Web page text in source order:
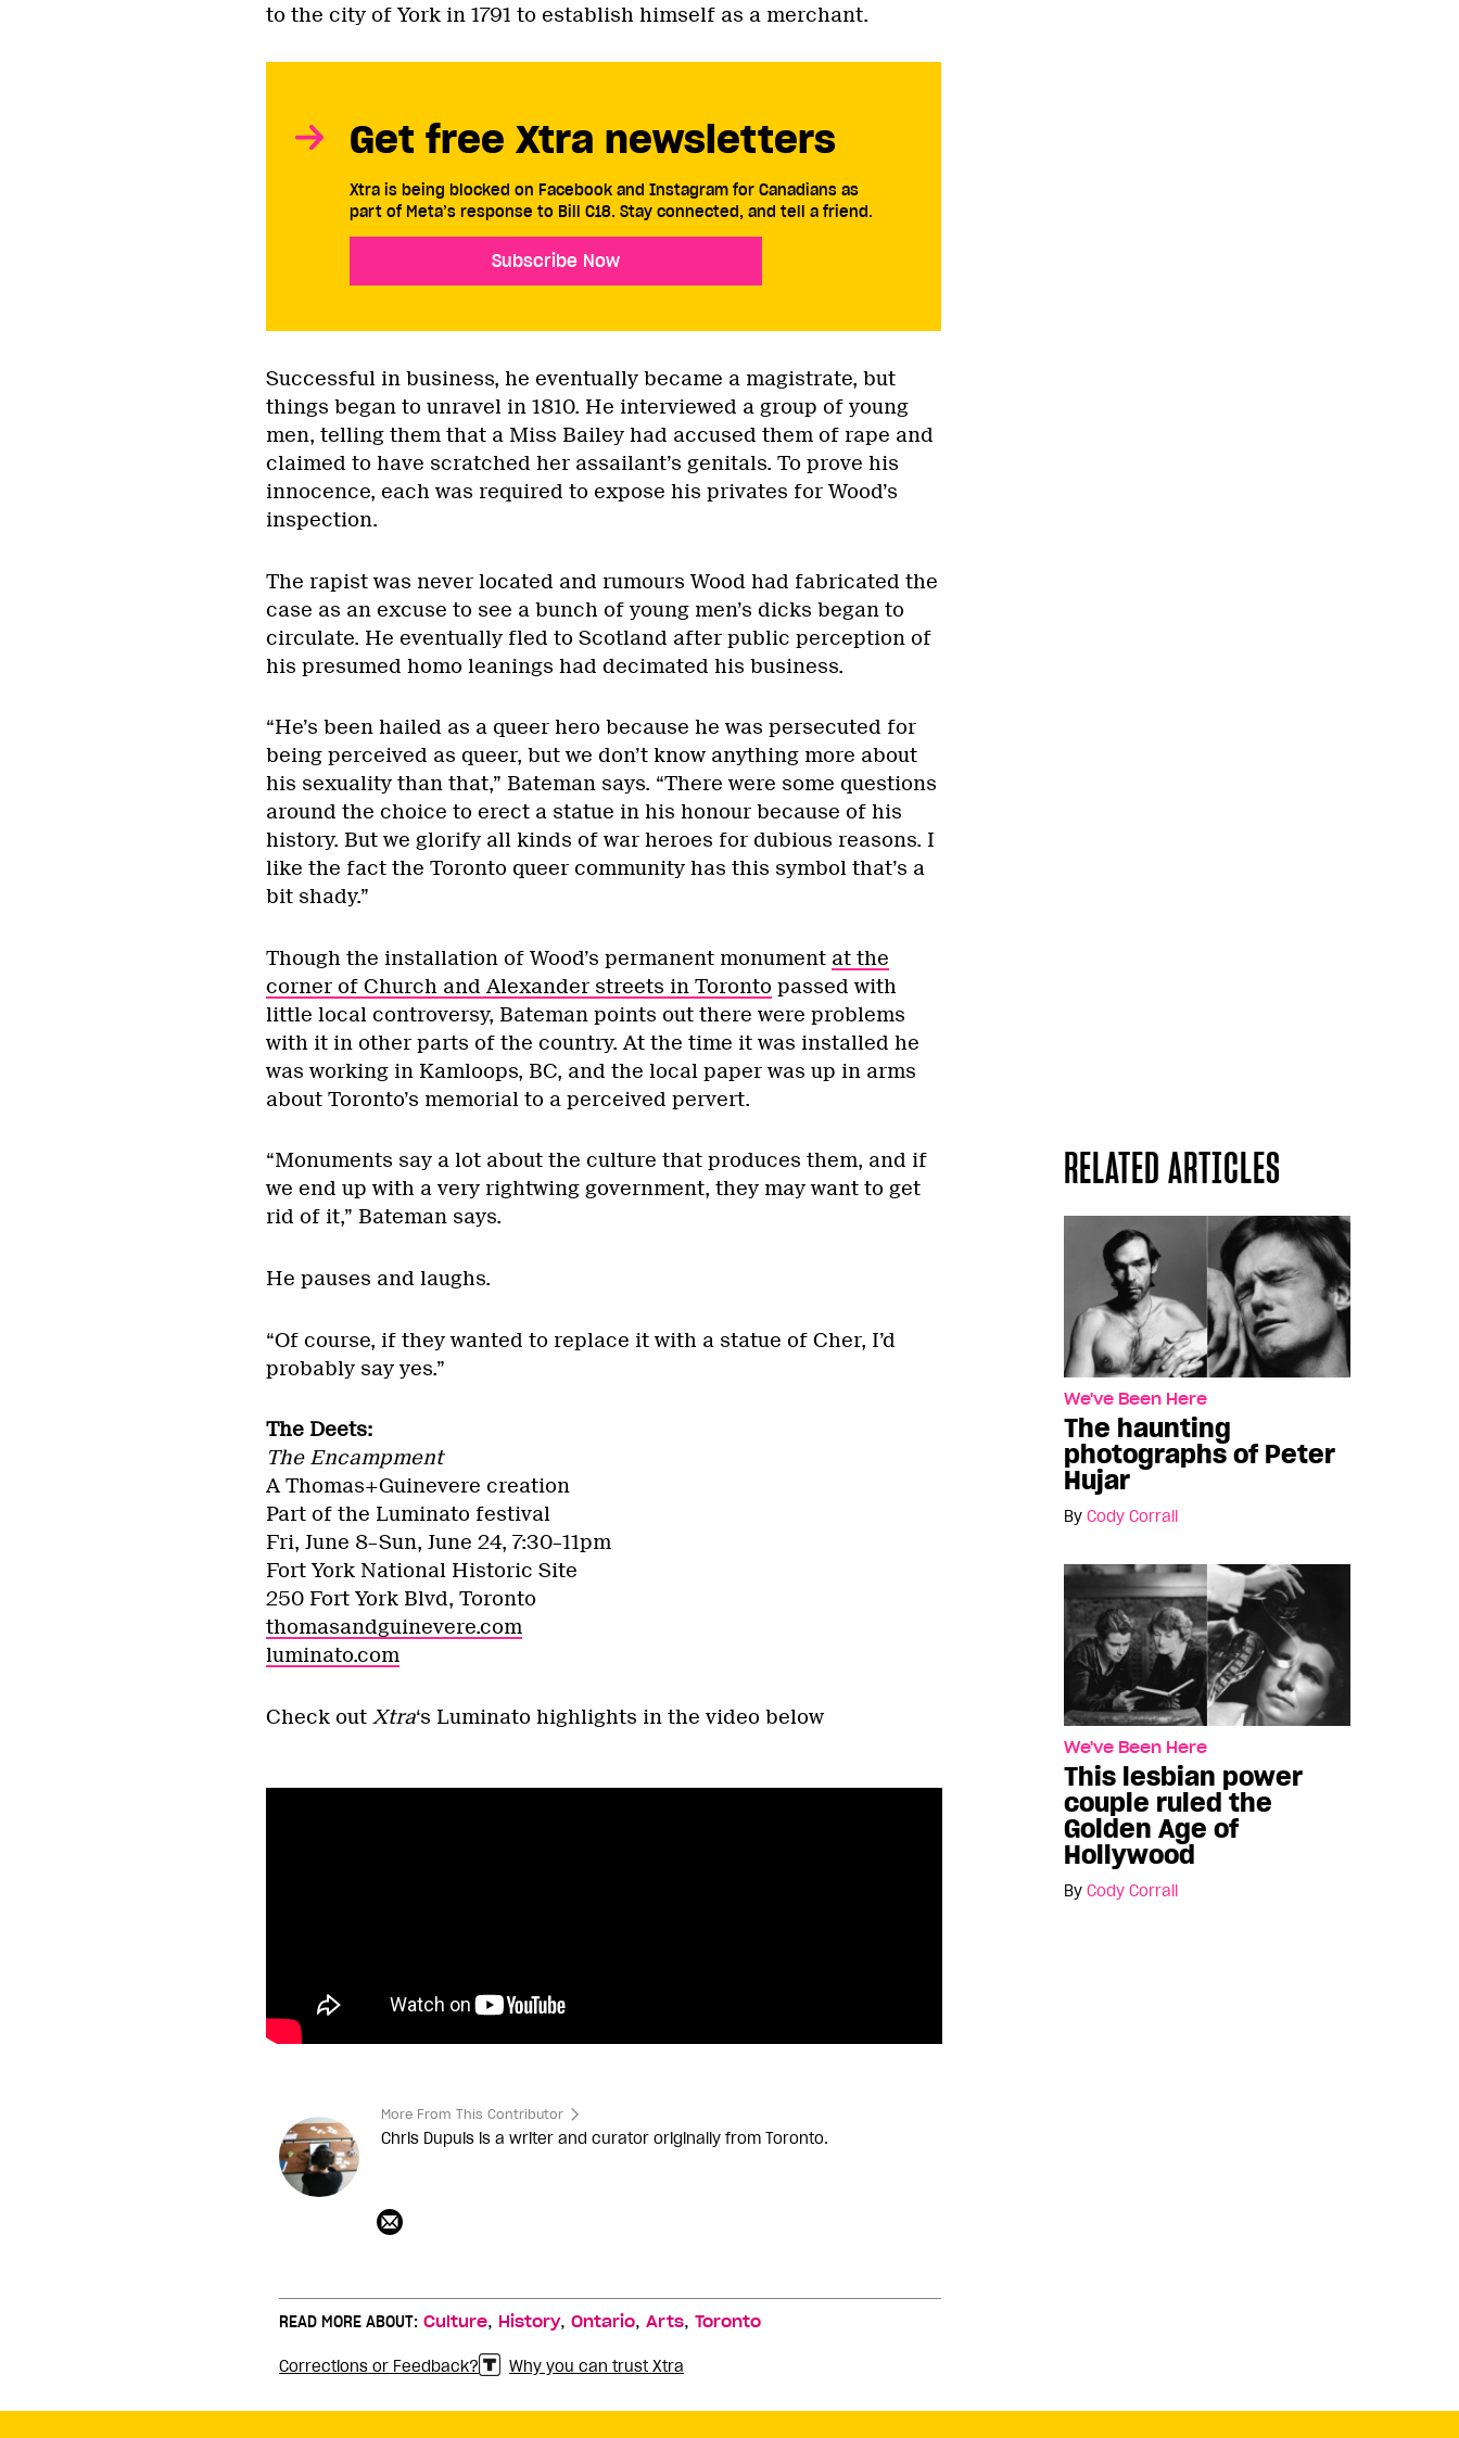
to the city of York in 1791 to establish himself as a merchant.
Get free Xtra newsletters
Xtra is being blocked on Facebook and Instagram for Canadians as
part of Meta’s response to Bill C18. Stay connected, and tell a friend.
Subscribe Now
Successful in business, he eventually became a magistrate, but
things began to unravel in 1810. He interviewed a group of young
men, telling them that a Miss Bailey had accused them of rape and
claimed to have scratched her assailant’s genitals. To prove his
innocence, each was required to expose his privates for Wood’s
inspection.
The rapist was never located and rumours Wood had fabricated the
case as an excuse to see a bunch of young men’s dicks began to
circulate. He eventually fled to Scotland after public perception of
his presumed homo leanings had decimated his business.
“He’s been hailed as a queer hero because he was persecuted for
being perceived as queer, but we don’t know anything more about
his sexuality than that,” Bateman says. “There were some questions
around the choice to erect a statue in his honour because of his
history. But we glorify all kinds of war heroes for dubious reasons. I
like the fact the Toronto queer community has this symbol that’s a
bit shady.”
Though the installation of Wood’s permanent monument at the
corner of Church and Alexander streets in Toronto passed with
little local controversy, Bateman points out there were problems
with it in other parts of the country. At the time it was installed he
was working in Kamloops, BC, and the local paper was up in arms
about Toronto’s memorial to a perceived pervert.
RELATED ARTICLES
We've Been Here
The haunting
photographs of Peter
Hujar
By Cody Corrall
We've Been Here
This lesbian power
couple ruled the
Golden Age of
Hollywood
By Cody Corrall
“Monuments say a lot about the culture that produces them, and if
we end up with a very rightwing government, they may want to get
rid of it,” Bateman says.
He pauses and laughs.
“Of course, if they wanted to replace it with a statue of Cher, I’d
probably say yes.”
The Deets:
The Encampment
A Thomas+Guinevere creation
Part of the Luminato festival
Fri, June 8–Sun, June 24, 7:30–11pm
Fort York National Historic Site
250 Fort York Blvd, Toronto
thomasandguinevere.com
luminato.com
Check out Xtra‘s Luminato highlights in the video below
More From This Contributor
Chris Dupuis is a writer and curator originally from Toronto.
READ MORE ABOUT: Culture, History, Ontario, Arts, Toronto
Corrections or Feedback? Why you can trust Xtra